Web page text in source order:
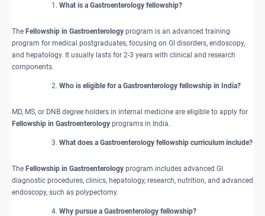
What is a Gastroenterology fellowship?
The Fellowship in Gastroenterology program is an advanced training
program for medical postgraduates, focusing on GI disorders, endoscopy,
and hepatology. It usually lasts for 2-3 years with clinical and research
components.
Who is eligible for a Gastroenterology fellowship in India?
MD, MS, or DNB degree holders in internal medicine are eligible to apply for
Fellowship in Gastroenterology programs in India.
What does a Gastroenterology fellowship curriculum include?
The Fellowship in Gastroenterology program includes advanced GI
diagnostic procedures, clinics, hepatology, research, nutrition, and advanced
endoscopy, such as polypectomy.
Why pursue a Gastroenterology fellowship?